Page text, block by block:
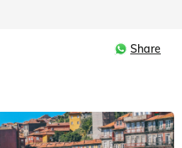
Share